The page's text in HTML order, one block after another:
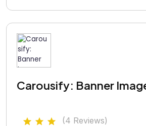
Carousify: Banner
(4 Reviews)